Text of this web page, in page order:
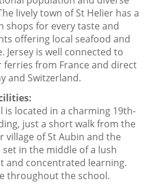
lively town of St Helier has a
shops for every taste and
offering local seafood and
Jersey is well connected to
ferries from France and direct
and Switzerland.
is located in a charming 19th-
just a short walk from the
of St Aubin and the
set in the middle of a lush
and concentrated learning.
throughout the school.